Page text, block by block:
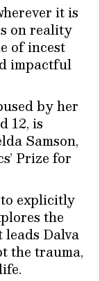
it is
on reality
of incest
impactful
by her
12, is
Samson,
Prize for
explicitly
the
Dalva
the trauma,